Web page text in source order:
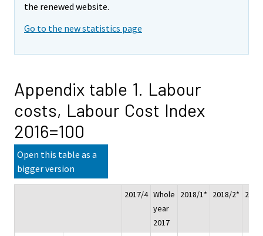
the renewed website.
Go to the new statistics page
Appendix table 1. Labour
costs, Labour Cost Index
2016=100
Open this table as a
bigger version
2017/4 Whole
year
2017
2018/1* 2018/2*